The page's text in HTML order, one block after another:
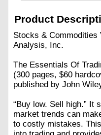
Product
Stocks & Commodities
Analysis, Inc.
The Essentials Of
(300 pages, $60
published by John
“Buy low. Sell high.” It
market trends can
to costly mistakes.